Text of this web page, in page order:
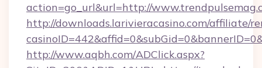
action=go_url&url=http://
http://downloads.larivieracasino.com/affiliate/
http://www.aqbh.com/ADClick.aspx?